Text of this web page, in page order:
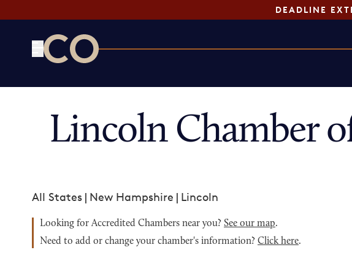
DEADLINE
Lincoln Chamber
All States | New Hampshire | Lincoln
Looking for Accredited Chambers near you? See our map.
Need to add or change your chamber's information? Click here.